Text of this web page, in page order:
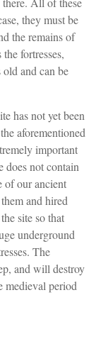
they must be
the remains of
fortresses,
and can be
has not yet been
aforementioned
important
does not contain
of our ancient
and hired
site so that
underground
The
and will destroy
medieval period